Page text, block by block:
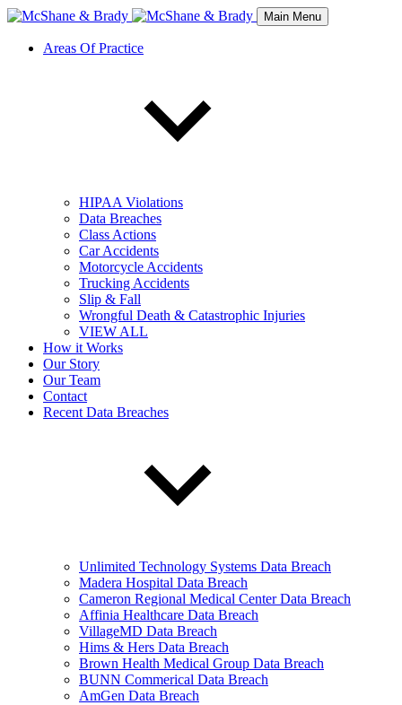
Main Menu
Areas Of Practice
HIPAA Violations
Data Breaches
Class Actions
Car Accidents
Motorcycle Accidents
Trucking Accidents
Slip & Fall
Wrongful Death & Catastrophic Injuries
VIEW ALL
How it Works
Our Story
Our Team
Contact
Recent Data Breaches
Unlimited Technology Systems Data Breach
Madera Hospital Data Breach
Cameron Regional Medical Center Data Breach
Affinia Healthcare Data Breach
VillageMD Data Breach
Hims & Hers Data Breach
Brown Health Medical Group Data Breach
BUNN Commerical Data Breach
AmGen Data Breach